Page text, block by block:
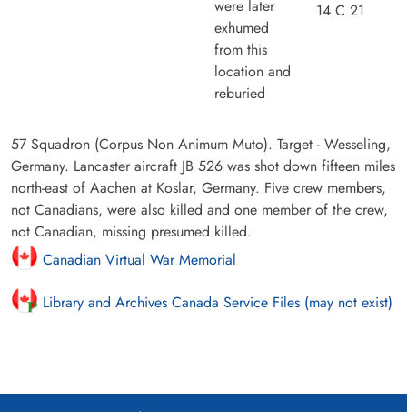
were later
exhumed
from this
location and
reburied
14 C 21
57 Squadron (Corpus Non Animum Muto). Target - Wesseling,
Germany. Lancaster aircraft JB 526 was shot down fifteen miles
north-east of Aachen at Koslar, Germany. Five crew members,
not Canadians, were also killed and one member of the crew,
not Canadian, missing presumed killed.
Canadian Virtual War Memorial
Library and Archives Canada Service Files (may not exist)